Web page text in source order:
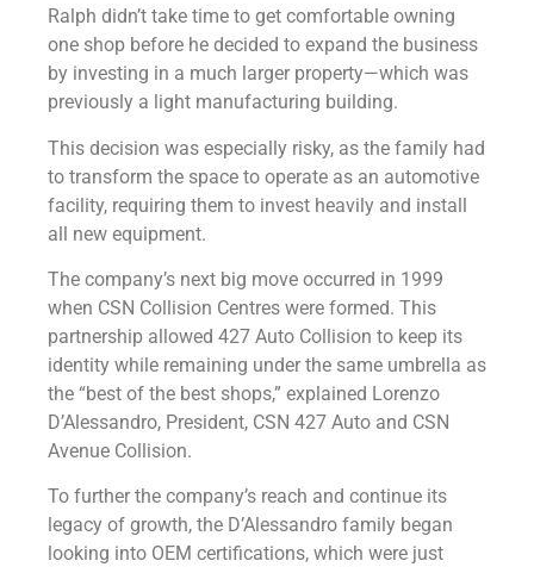
Ralph didn’t take time to get comfortable owning
one shop before he decided to expand the business
by investing in a much larger property—which was
previously a light manufacturing building.
This decision was especially risky, as the family had
to transform the space to operate as an automotive
facility, requiring them to invest heavily and install
all new equipment.
The company’s next big move occurred in 1999
when CSN Collision Centres were formed. This
partnership allowed 427 Auto Collision to keep its
identity while remaining under the same umbrella as
the “best of the best shops,” explained Lorenzo
D’Alessandro, President, CSN 427 Auto and CSN
Avenue Collision.
To further the company’s reach and continue its
legacy of growth, the D’Alessandro family began
looking into OEM certifications, which were just